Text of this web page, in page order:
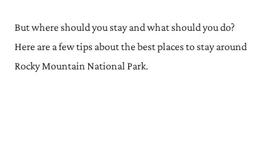
But where should you stay and what should you do?
Here are a few tips about the best places to stay around
Rocky Mountain National Park.